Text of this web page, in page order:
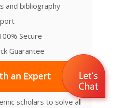
and bibliography
Secure
Guarantee
an Expert
scholars to solve all